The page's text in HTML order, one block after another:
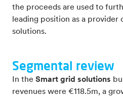
the proceeds are used to
leading position as a provider
solutions.
Segmental review
In the Smart grid solutions
revenues were €118.5m, a